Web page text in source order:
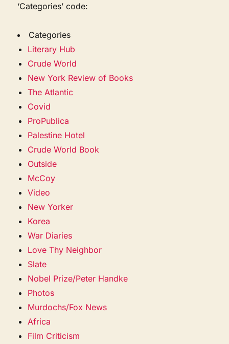
‘Categories’ code:
Categories
Literary Hub
Crude World
New York Review of Books
The Atlantic
Covid
ProPublica
Palestine Hotel
Crude World Book
Outside
McCoy
Video
New Yorker
Korea
War Diaries
Love Thy Neighbor
Slate
Nobel Prize/Peter Handke
Photos
Murdochs/Fox News
Africa
Film Criticism